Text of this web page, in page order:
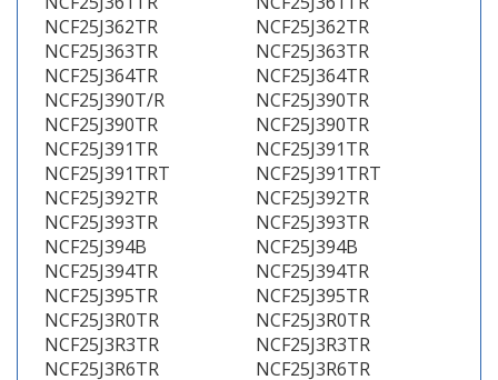
NCF25J362TR
NCF25J362TR
NCF25J363TR
NCF25J363TR
NCF25J364TR
NCF25J364TR
NCF25J390T/R
NCF25J390TR
NCF25J390TR
NCF25J390TR
NCF25J391TR
NCF25J391TR
NCF25J391TRT
NCF25J391TRT
NCF25J392TR
NCF25J392TR
NCF25J393TR
NCF25J393TR
NCF25J394B
NCF25J394B
NCF25J394TR
NCF25J394TR
NCF25J395TR
NCF25J395TR
NCF25J3R0TR
NCF25J3R0TR
NCF25J3R3TR
NCF25J3R3TR
NCF25J3R6TR
NCF25J3R6TR